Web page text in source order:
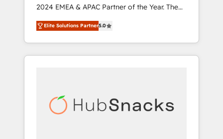
2024 EMEA & APAC Partner of the Year. The
world’s most experienced and fully
accredited HubSpot Solutions Partner. 🚀
With 2,750+ HubSpot projects delivered and
370+ specialists across EMEA, APAC and NAM,
automation, we turn complexity into clarity,
human at global scale. 🏆 HubSpot’s CEO
Elite Solutions Partner5.0